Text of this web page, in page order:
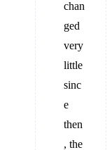
chan
ged
very
little
sinc
e
then
, the